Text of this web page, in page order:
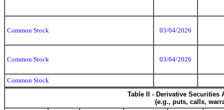
Common Stock 03/04/2026
Common Stock 03/04/2026
Common Stock
Table II - Derivative
(e.g., puts, calls,